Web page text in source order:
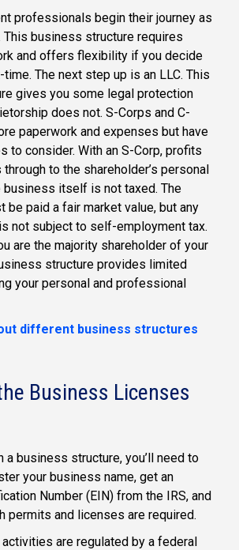
professionals begin their journey as
business structure requires
and offers flexibility if you decide
The next step up is an LLC. This
gives you some legal protection
does not. S-Corps and C-
paperwork and expenses but have
to consider. With an S-Corp, profits
to the shareholder’s personal
business itself is not taxed. The
be paid a fair market value, but any
not subject to self-employment tax.
are the majority shareholder of your
structure provides limited
your personal and professional
different business structures
Business Licenses
a business structure, you’ll need to
your business name, get an
Number (EIN) from the IRS, and
permits and licenses are required.
are regulated by a federal